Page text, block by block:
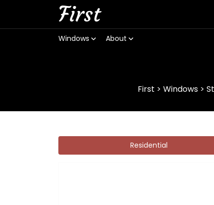
First
Windows About
First > Windows>
Residential